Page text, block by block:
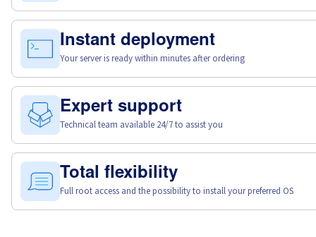
Instant deployment
Your server is ready within minutes after ordering
Expert support
Technical team available 24/7 to assist you
Total flexibility
Full root access and the possibility to install your preferred OS